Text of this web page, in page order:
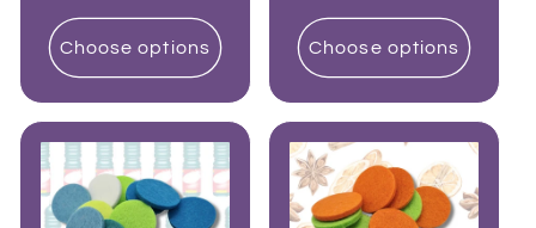
price
Choose options Choose options